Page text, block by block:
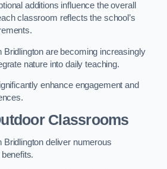
additions influence the overall
classroom reflects the school’s
are becoming increasingly
nature into daily teaching.
enhance engagement and
Classrooms
deliver numerous